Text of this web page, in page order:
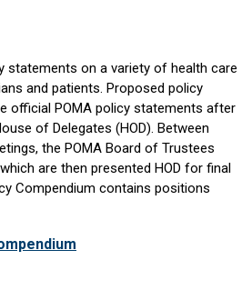
statements on a variety of health care
and patients. Proposed policy
official POMA policy statements after
of Delegates (HOD). Between
the POMA Board of Trustees
are then presented HOD for final
Compendium contains positions